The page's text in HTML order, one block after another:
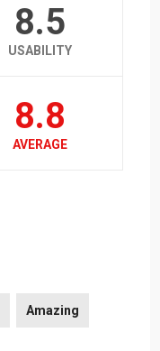
8.5
USABILITY
8.8
AVERAGE
Amazing